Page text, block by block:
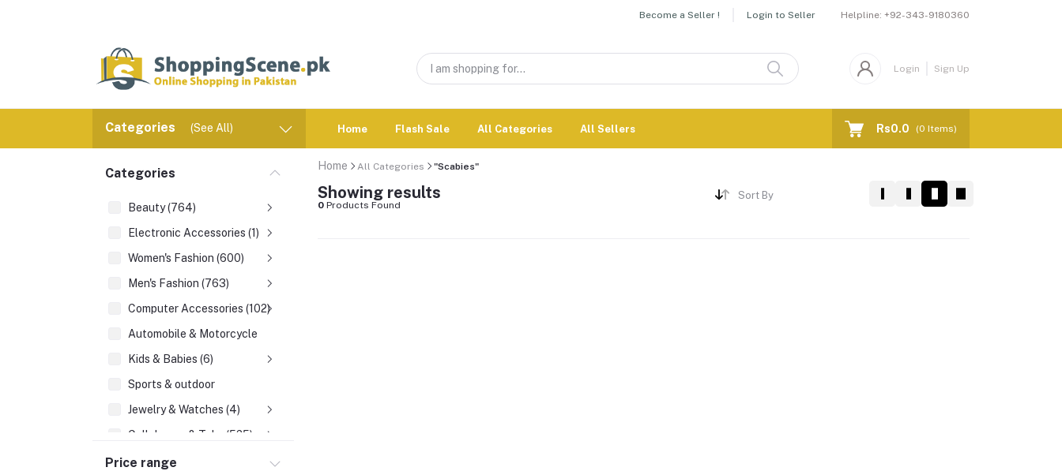
Become a Seller ! Login to Seller Helpline: +92-343-9180360
Login Sign Up
Categories (See All) Home Flash Sale All Categories All Sellers Rs0.0 (0 Items)
Categories
Beauty (764)
Electronic Accessories (1)
Women's Fashion (600)
Men's Fashion (763)
Computer Accessories (102)
Automobile & Motorcycle
Kids & Babies (6)
Sports & outdoor
Jewelry & Watches (4)
Cellphones & Tabs (525)
Beauty, Health & Hair
Price range
Home All Categories "Scabies"
Showing results
0 Products Found
Sort By